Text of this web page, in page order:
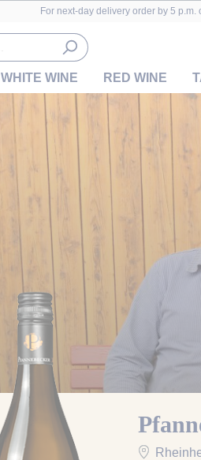
For next-day delivery order by 5 p.m.
WHITE WINE RED WINE